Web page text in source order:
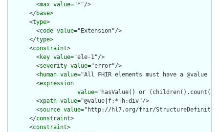
        <
max value="*"/>
      </
base>
      <
type>
        <
code value="Extension"/>
      </
type>
      <
constraint>
        <
key value="ele-1"/>
        <
severity value="error"/>
        <
human value="All FHIR elements must have a @value
        <
expression
value="hasValue() or
        <
xpath value="@value|f:*|h:div"/>
        <
source value="http://hl7.org/fhir/
      </
constraint>
      <
constraint>